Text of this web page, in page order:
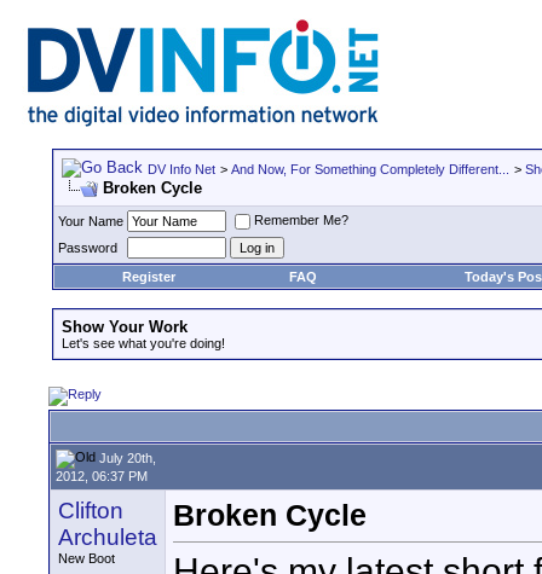
DV Info Net > And Now, For Something Completely Different... >
Broken Cycle
Your Name
Remember Me?
Password
Register
FAQ Today's
Show Your Work
Let's see what you're doing!
July 20th,
2012, 06:37 PM
Clifton
Archuleta
New Boot
Broken Cycle